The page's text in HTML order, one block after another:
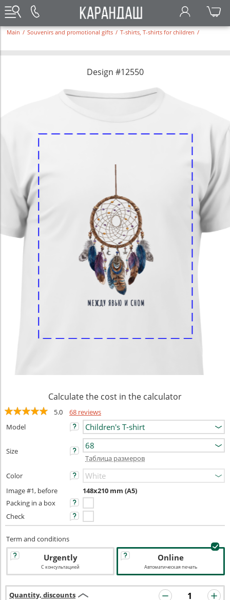
Main / Souvenirs and promotional gifts / T-shirts, T-shirts for children /
Design #12550
Calculate the cost in the calculator
5.0
68 reviews
Model
Size
Таблица размеров
Color
Image #1, before
148x210 mm (A5)
Packing in a box
Check
Term and conditions
Urgently
С консультацией
Online
Автоматическая печать
Quantity, discounts